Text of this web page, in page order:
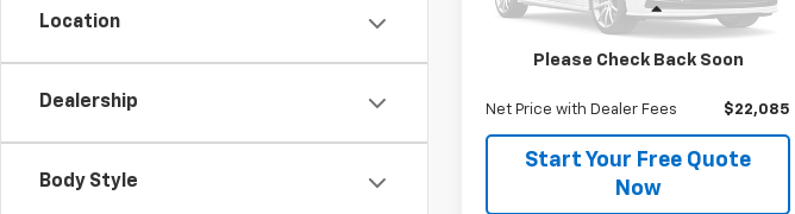
Location
Dealership
Body Style
Please Check Back Soon
64,267 mi
Less
Net Price with Dealer Fees $22,085
Start Your Free Quote
Now